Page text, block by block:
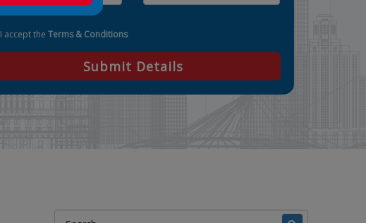
I accept the Terms & Conditions
Submit Details